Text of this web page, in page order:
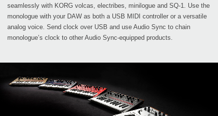
seamlessly with KORG volcas, electribes, minilogue and SQ-1. Use the
monologue with your DAW as both a USB MIDI controller or a versatile
analog voice. Send clock over USB and use Audio Sync to chain
monologue’s clock to other Audio Sync-equipped products.